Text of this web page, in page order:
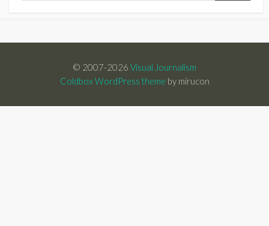
© 2007-2026 Visual Journalism
Coldbox WordPress theme by mirucon